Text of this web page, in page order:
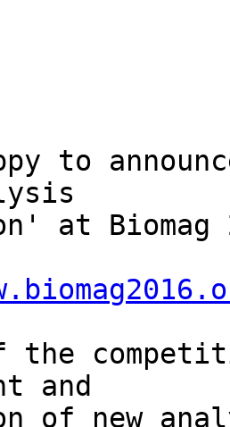
to
at
the
and
of new